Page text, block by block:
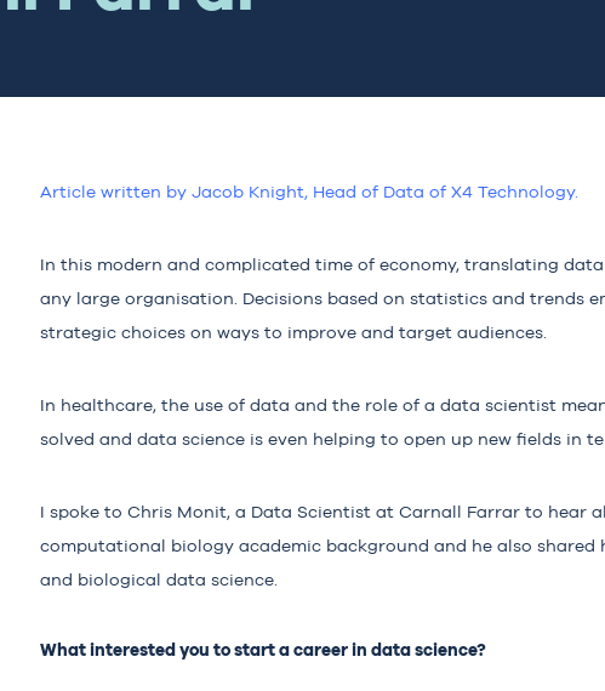
Article written by Jacob Knight, Head of Data of X4 Technology.
In this modern and complicated time of economy, translating
any large organisation. Decisions based on statistics and trends
strategic choices on ways to improve and target audiences.
In healthcare, the use of data and the role of a data scientist
solved and data science is even helping to open up new fields in
I spoke to Chris Monit, a Data Scientist at Carnall Farrar to hear
computational biology academic background and he also
and biological data science.
What interested you to start a career in data science?